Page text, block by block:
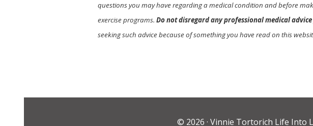
questions you may have regarding a medical condition and before
exercise programs. Do not disregard any professional medical
seeking such advice because of something you have read on this
© 2026 · Vinnie Tortorich Life Into